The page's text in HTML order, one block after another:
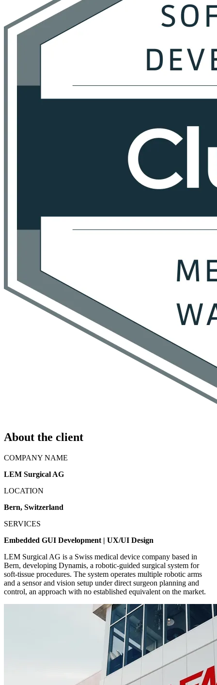
About the client
COMPANY NAME
LEM Surgical AG
LOCATION
Bern, Switzerland
SERVICES
Embedded GUI Development | UX/UI Design
LEM Surgical AG is a Swiss medical device company based in
Bern, developing Dynamis, a robotic-guided surgical system for
soft-tissue procedures. The system operates multiple robotic arms
and a sensor and vision setup under direct surgeon planning and
control, an approach with no established equivalent on the market.